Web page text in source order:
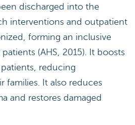
discharged into the
interventions and outpatient
forming an inclusive
(AHS, 2015). It boosts
reducing
families. It also reduces
and restores damaged